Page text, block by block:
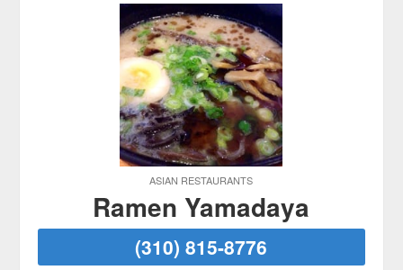
ASIAN RESTAURANTS
Ramen Yamadaya
(310) 815-8776